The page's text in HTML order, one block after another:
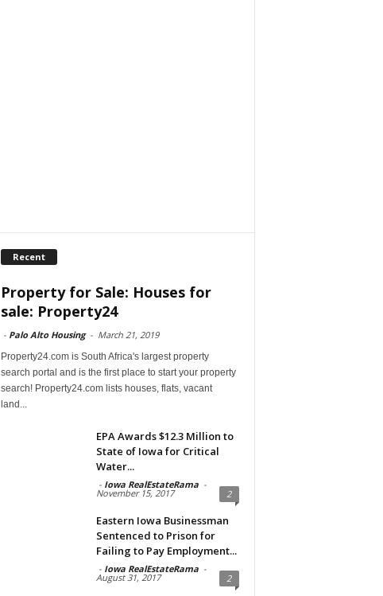
Recent
Property for Sale: Houses for
sale: Property24
- Palo Alto Housing - March 21, 2019
Property24.com is South Africa's largest property
search portal and is the first place to start your property
search! Property24.com lists houses, flats, vacant
land...
EPA Awards $12.3 Million to
State of Iowa for Critical
Water...
- Iowa RealEstateRama -
November 15, 2017 2
Eastern Iowa Businessman
Sentenced to Prison for
Failing to Pay Employment...
- Iowa RealEstateRama -
August 31, 2017 2